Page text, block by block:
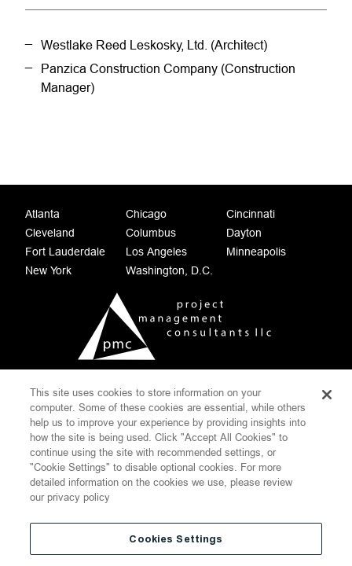
Westlake Reed Leskosky, Ltd. (Architect)
Panzica Construction Company (Construction
Manager)
Atlanta Chicago
Cincinnati
Cleveland
Columbus
Dayton
Fort Lauderdale
Los Angeles
Minneapolis
New York
Washington, D.C.
COOKIE SETTINGS
CONTACT
DISCLAIMER
PRIVACY POLICY
SITEMAP
WEBSITE TERMS OF USE
©2026 Project Management Consultants LLC.
All Rights Reserved
This site uses cookies to store information on your
computer. Some of these cookies are essential, while others
help us to improve your experience by providing insights into
how the site is being used. Click "Accept All Cookies" to
continue using the site with recommended settings, or
"Cookie Settings" to disable optional cookies. For more
detailed information on the cookies we use, please review
our privacy policy
Cookies Settings